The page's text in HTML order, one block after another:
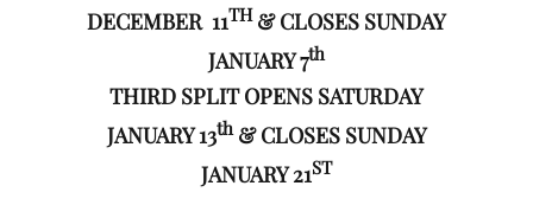
DECEMBER 11TH& CLOSES SUNDAY
JANUARY 7th
THIRD SPLIT OPENS SATURDAY
JANUARY 13th& CLOSES SUNDAY
JANUARY 21ST